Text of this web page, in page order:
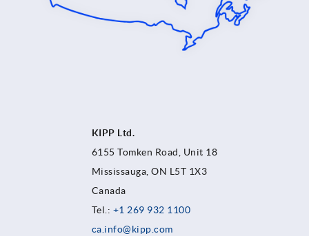
KIPP Ltd.
6155 Tomken Road, Unit 18
Mississauga, ON L5T 1X3
Canada
Tel.: +1 269 932 1100
ca.info@kipp.com